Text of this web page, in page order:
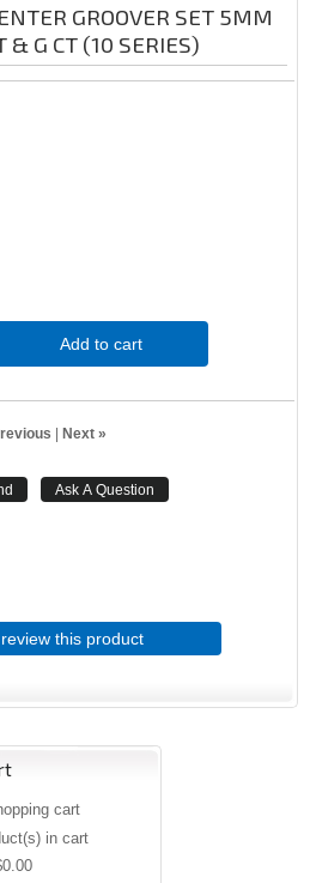
GROOVER SET 5MM
& G CT (10 SERIES)
Add to cart
| Next »
this product
cart
in cart